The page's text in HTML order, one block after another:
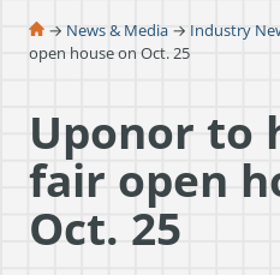
→ News & Media → Industry
open house on Oct. 25
Uponor to
fair open
Oct. 25